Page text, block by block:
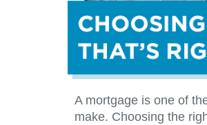
A mortgage is one of
make. Choosing the